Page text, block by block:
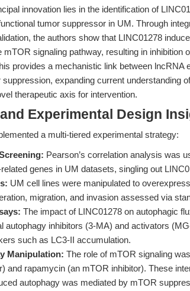
innovation lies in the identification of
tumor suppressor in UM. Through
the authors show that LINC01278
mTOR signaling pathway, resulting in inhibition
provides a mechanistic link between lncRNA
suppression, expanding current understanding
therapeutic axis for intervention.
Experimental Design
a multi-tiered experimental strategy:
Pearson’s correlation analysis was
genes in UM datasets, singling out
UM cell lines were manipulated to
migration, and invasion assessed via
The impact of LINC01278 on autophagic
autophagy inhibitors (3-MA) and activators
such as LC3-II accumulation.
Manipulation: The role of mTOR signaling
and rapamycin (an mTOR inhibitor). These
autophagy was mediated by mTOR